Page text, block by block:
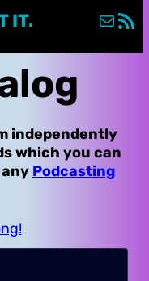
IT. Mail
RSS
independently
which you can
Podcasting